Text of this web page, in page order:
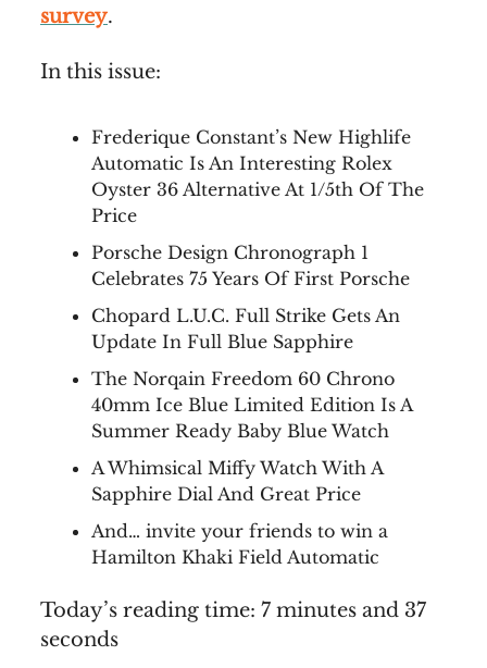
survey.
In this issue:
Frederique Constant’s New Highlife
Automatic Is An Interesting Rolex
Oyster 36 Alternative At 1/5th Of The
Price
Porsche Design Chronograph 1
Celebrates 75 Years Of First Porsche
Chopard L.U.C. Full Strike Gets An
Update In Full Blue Sapphire
The Norqain Freedom 60 Chrono
40mm Ice Blue Limited Edition Is A
Summer Ready Baby Blue Watch
A Whimsical Miffy Watch With A
Sapphire Dial And Great Price
And… invite your friends to win a
Hamilton Khaki Field Automatic
Today’s reading time: 7 minutes and 37
seconds